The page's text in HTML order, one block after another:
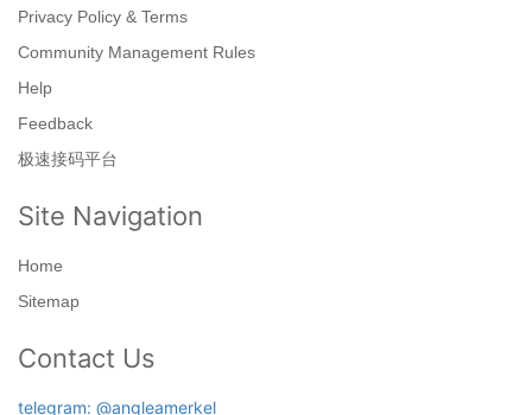
Privacy Policy & Terms
Community Management Rules
Help
Feedback
极速接码平台
Site Navigation
Home
Sitemap
Contact Us
telegram: @angleamerkel